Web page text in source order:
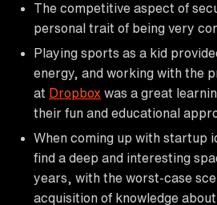
The competitive aspect of
personal trait of being very
Playing sports as a kid
energy, and working with the
at Dropbox was a great
their fun and educational
When coming up with startup
find a deep and interesting
years, with the worst-case
acquisition of knowledge